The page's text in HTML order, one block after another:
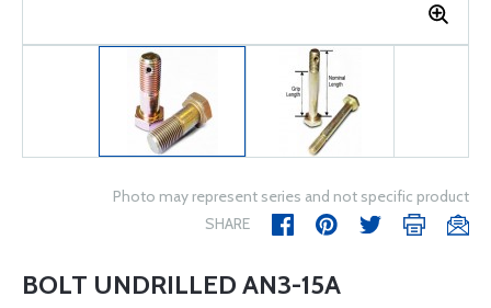
Photo may represent series and not specific product
SHARE
BOLT UNDRILLED AN3-15A